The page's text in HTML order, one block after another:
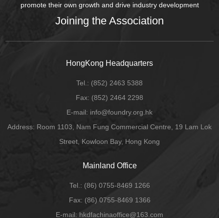
promote their own growth and drive industry development
Joining the Association
HongKong Headquarters
Tel.: (852) 2463 5388
Fax: (852) 2464 2298
E-mail: info@foundry.org.hk
Address: Room 1103, Nam Fung Commercial Centre, 19 Lam Lok
Street, Kowloon Bay, Hong Kong
Mainland Office
Tel.: (86) 0755-8469 1266
Fax: (86) 0755-8469 1366
E-mail: hkdfachinaoffice@163.com